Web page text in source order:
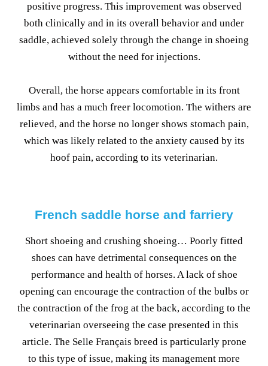
positive progress. This improvement was observed
both clinically and in its overall behavior and under
saddle, achieved solely through the change in shoeing
without the need for injections.
Overall, the horse appears comfortable in its front
limbs and has a much freer locomotion. The withers are
relieved, and the horse no longer shows stomach pain,
which was likely related to the anxiety caused by its
hoof pain, according to its veterinarian.
French saddle horse and farriery
Short shoeing and crushing shoeing… Poorly fitted
shoes can have detrimental consequences on the
performance and health of horses. A lack of shoe
opening can encourage the contraction of the bulbs or
the contraction of the frog at the back, according to the
veterinarian overseeing the case presented in this
article. The Selle Français breed is particularly prone
to this type of issue, making its management more